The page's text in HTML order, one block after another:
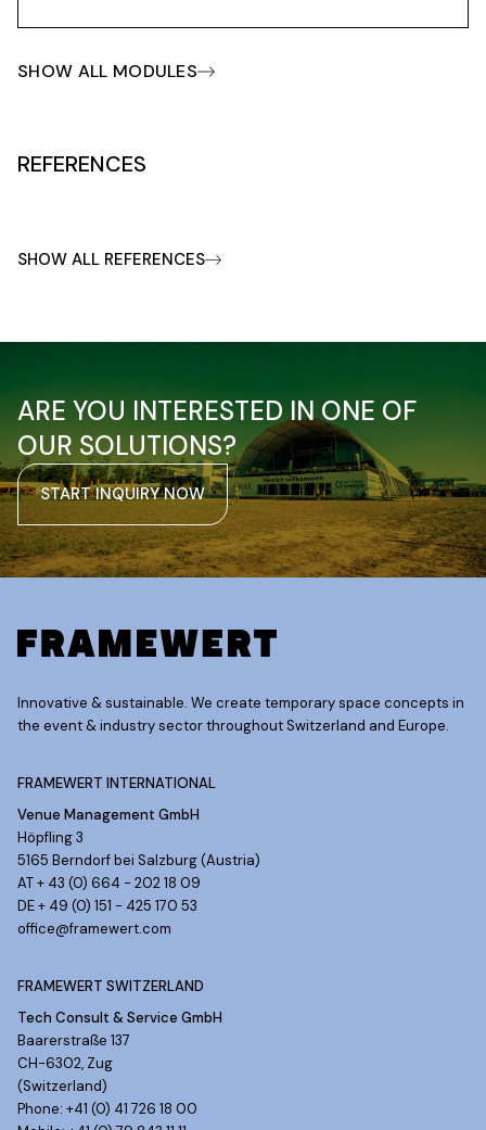
SHOW ALL MODULES
REFERENCES
SHOW ALL REFERENCES
ARE YOU INTERESTED IN ONE OF
OUR SOLUTIONS?
START INQUIRY NOW
Innovative & sustainable. We create temporary space concepts in
the event & industry sector throughout Switzerland and Europe.
FRAMEWERT INTERNATIONAL
Venue Management GmbH
Höpfling 3
5165 Berndorf bei Salzburg (Austria)
AT + 43 (0) 664 - 202 18 09
DE + 49 (0) 151 - 425 170 53
office@framewert.com
FRAMEWERT SWITZERLAND
Tech Consult & Service GmbH
Baarerstraße 137
CH-6302, Zug
(Switzerland)
Phone: +41 (0) 41 726 18 00